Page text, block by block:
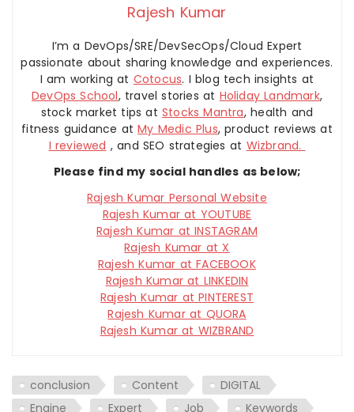
Rajesh Kumar
I’m a DevOps/SRE/DevSecOps/Cloud Expert
passionate about sharing knowledge and experiences.
I am working at Cotocus. I blog tech insights at
DevOps School, travel stories at Holiday Landmark,
stock market tips atStocks Mantra, health and
fitness guidance atMy Medic Plus, product reviews at
I reviewed , and SEO strategies at Wizbrand.
Please find my social handles as below;
Rajesh Kumar Personal Website
Rajesh Kumar at YOUTUBE
Rajesh Kumar at INSTAGRAM
Rajesh Kumar at X
Rajesh Kumar at FACEBOOK
Rajesh Kumar at LINKEDIN
Rajesh Kumar at PINTEREST
Rajesh Kumar at QUORA
Rajesh Kumar at WIZBRAND
conclusion Content
DIGITAL
Engine
Expert Job Keywords